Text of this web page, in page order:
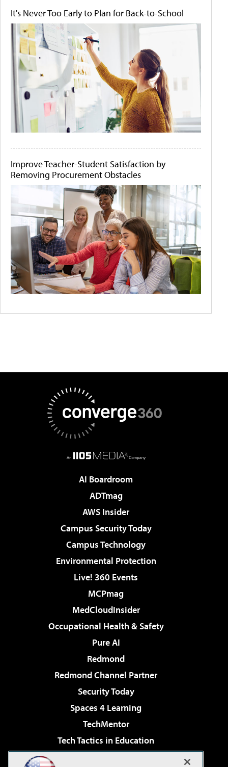
It's Never Too Early to Plan for Back-to-School
Improve Teacher-Student Satisfaction by
Removing Procurement Obstacles
AI Boardroom
ADTmag
AWS Insider
Campus Security Today
Campus Technology
Environmental Protection
Live! 360 Events
MCPmag
MedCloudInsider
Occupational Health & Safety
Pure AI
Redmond
Redmond Channel Partner
Security Today
Spaces 4 Learning
TechMentor
Tech Tactics in Education